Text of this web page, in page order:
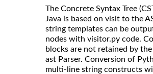
The Concrete Syntax Tree
Java is based on visit to the
string templates can be
nodes with visitor.py code.
blocks are not retained by
ast Parser. Conversion of
multi-line string constructs